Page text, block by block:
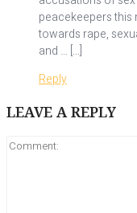
peacekeepers this
towards rape,
and … […]
Reply
LEAVE A REPLY